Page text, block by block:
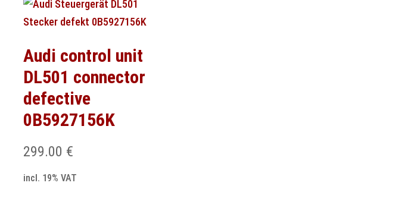
Audi control unit
DL501 connector
defective
0B5927156K
299.00 €
incl. 19% VAT